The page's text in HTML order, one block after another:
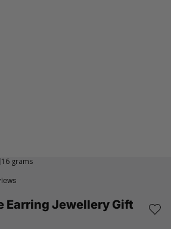
16 grams
Earring Jewellery Gift